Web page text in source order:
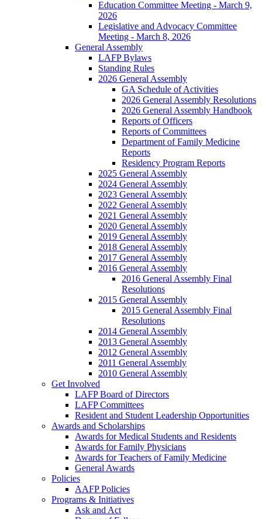
Education Committee Meeting - March 9,
2026
Legislative and Advocacy Committee
Meeting - March 8, 2026
General Assembly
LAFP Bylaws
Standing Rules
2026 General Assembly
GA Schedule of Activities
2026 General Assembly Resolutions
2026 General Assembly Handbook
Reports of Officers
Reports of Committees
Department of Family Medicine
Reports
Residency Program Reports
2025 General Assembly
2024 General Assembly
2023 General Assembly
2022 General Assembly
2021 General Assembly
2020 General Assembly
2019 General Assembly
2018 General Assembly
2017 General Assembly
2016 General Assembly
2016 General Assembly Final
Resolutions
2015 General Assembly
2015 General Assembly Final
Resolutions
2014 General Assembly
2013 General Assembly
2012 General Assembly
2011 General Assembly
2010 General Assembly
Get Involved
LAFP Board of Directors
LAFP Committees
Resident and Student Leadership Opportunities
Awards and Scholarships
Awards for Medical Students and Residents
Awards for Family Physicians
Awards for Teachers of Family Medicine
General Awards
Policies
AAFP Policies
Programs & Initiatives
Ask and Act